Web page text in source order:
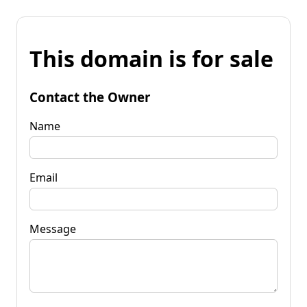
This domain is for sale
Contact the Owner
Name
Email
Message